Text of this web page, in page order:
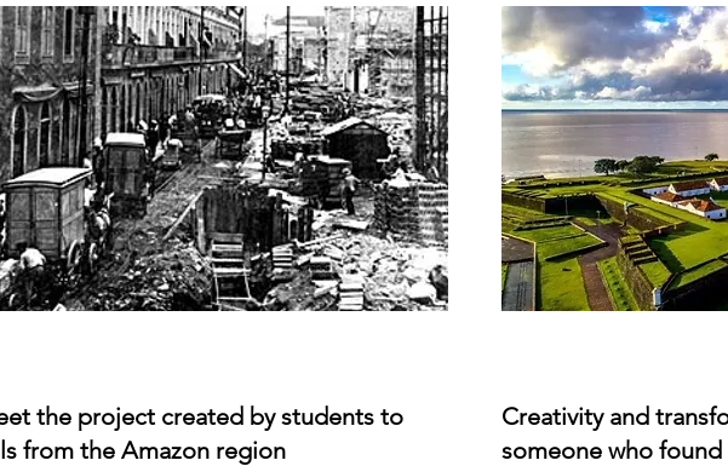
the project created by students to
from the Amazon region
Creativity and
someone who